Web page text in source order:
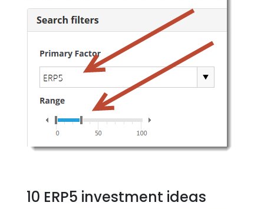
10 ERP5 investment ideas